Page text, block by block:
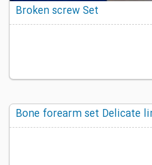
Broken screw Set
Bone forearm set Delicate